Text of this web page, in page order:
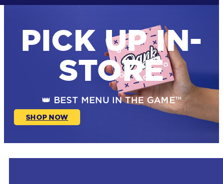
PICK UP IN-
STORE
👑 BEST MENU IN THE GAME™
SHOP NOW